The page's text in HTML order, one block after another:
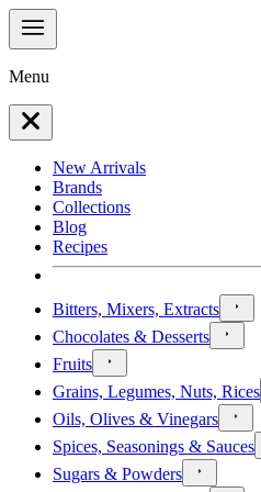
Menu
New Arrivals
Brands
Collections
Blog
Recipes
Bitters, Mixers, Extracts
Chocolates & Desserts
Fruits
Grains, Legumes, Nuts, Rices
Oils, Olives & Vinegars
Spices, Seasonings & Sauces
Sugars & Powders